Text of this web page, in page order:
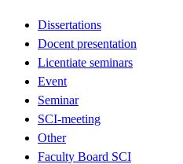
Dissertations
Docent presentation
Licentiate seminars
Event
Seminar
SCI-meeting
Other
Faculty Board SCI